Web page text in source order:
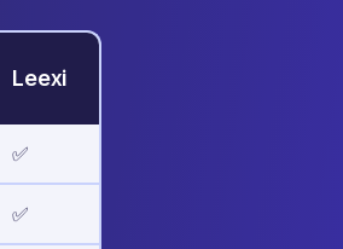
Leexi
✅
✅